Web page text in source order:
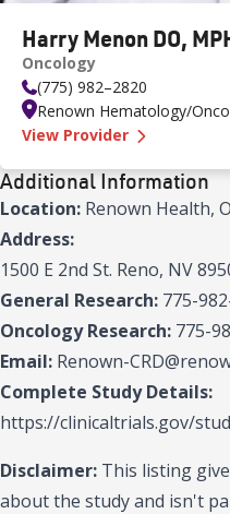
Harry Menon DO,
Oncology
(775) 982–2820
Renown Hematology/
View Provider —
Additional Information
Location: Renown Health,
Address:
1500 E 2nd St. Reno, NV
General Research: 775-
Oncology Research: 775-
Email: Renown-
Complete Study Details:
https://clinicaltrials.gov/
Disclaimer: This listing
about the study and isn't